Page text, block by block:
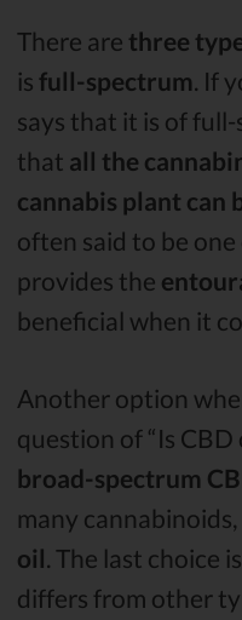
There are three
is full-spectrum. If
says that it is of
that all the
cannabis plant can
often said to be
provides the
beneficial when it
Another option
question of “Is CBD
broad-spectrum
many
oil. The last choice is
differs from other